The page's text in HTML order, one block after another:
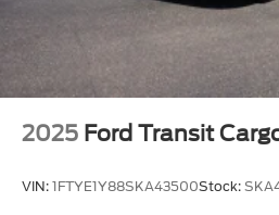
2025 Ford Transit
VIN: 1FTYE1Y88SKA43500Stock: